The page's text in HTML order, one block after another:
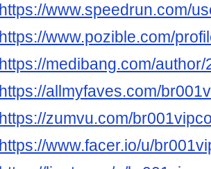
https://www.speedrun.com/
https://www.pozible.com/
https://medibang.com/author/
https://allmyfaves.com/
https://zumvu.com/
https://www.facer.io/u/